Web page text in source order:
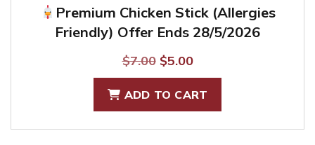
Premium Chicken Stick (Allergies
Friendly) Offer Ends 28/5/2026
$7.00 Original
price
was:
$7.00.
$5.00Current
price
is:
$5.00.
ADD TO CART